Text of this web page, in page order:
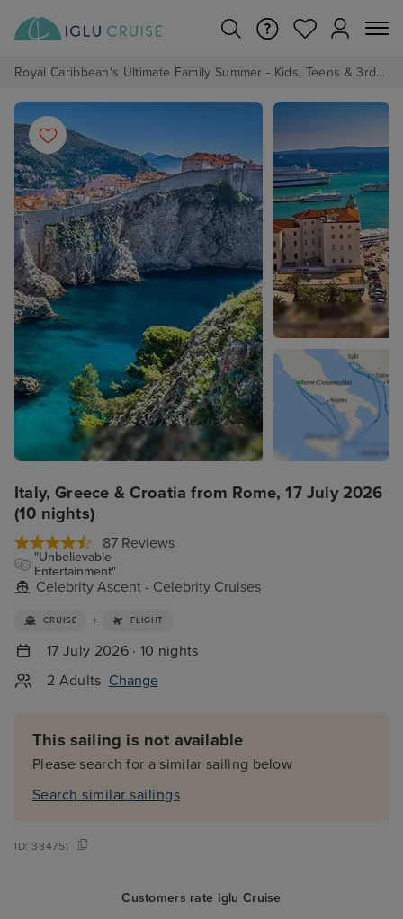
Royal Caribbean's Ultimate Family Summer - Kids, Teens & 3rd/4th Adults sail from just £99!*
Italy, Greece & Croatia from Rome, 17 July 2026
(10 nights)
87 Reviews
"Unbelievable
Entertainment"
Celebrity Ascent - Celebrity Cruises
CRUISE + FLIGHT
17 July 2026 · 10 nights
2 Adults Change
This sailing is not available
Please search for a similar sailing below
Search similar sailings
ID:384751
Customers rate Iglu Cruise